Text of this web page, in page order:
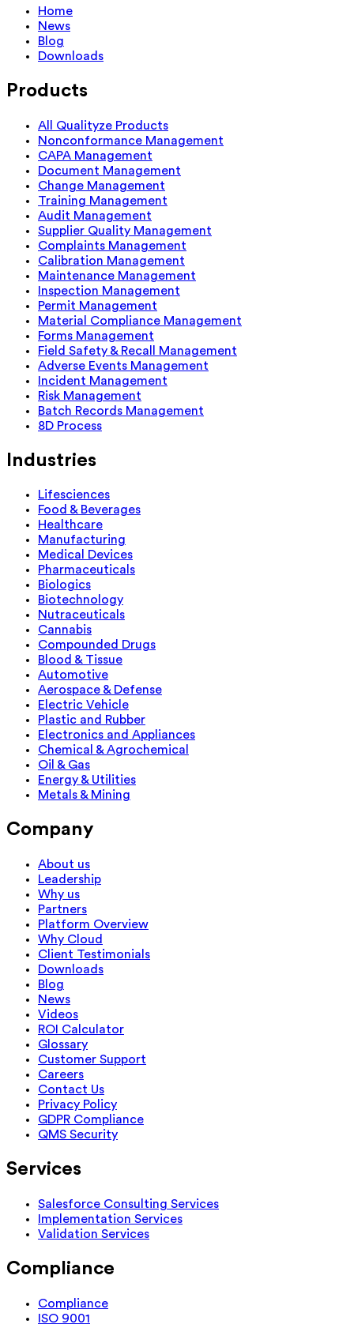
Home
News
Blog
Downloads
Products
All Qualityze Products
Nonconformance Management
CAPA Management
Document Management
Change Management
Training Management
Audit Management
Supplier Quality Management
Complaints Management
Calibration Management
Maintenance Management
Inspection Management
Permit Management
Material Compliance Management
Forms Management
Field Safety & Recall Management
Adverse Events Management
Incident Management
Risk Management
Batch Records Management
8D Process
Industries
Lifesciences
Food & Beverages
Healthcare
Manufacturing
Medical Devices
Pharmaceuticals
Biologics
Biotechnology
Nutraceuticals
Cannabis
Compounded Drugs
Blood & Tissue
Automotive
Aerospace & Defense
Electric Vehicle
Plastic and Rubber
Electronics and Appliances
Chemical & Agrochemical
Oil & Gas
Energy & Utilities
Metals & Mining
Company
About us
Leadership
Why us
Partners
Platform Overview
Why Cloud
Client Testimonials
Downloads
Blog
News
Videos
ROI Calculator
Glossary
Customer Support
Careers
Contact Us
Privacy Policy
GDPR Compliance
QMS Security
Services
Salesforce Consulting Services
Implementation Services
Validation Services
Compliance
Compliance
ISO 9001